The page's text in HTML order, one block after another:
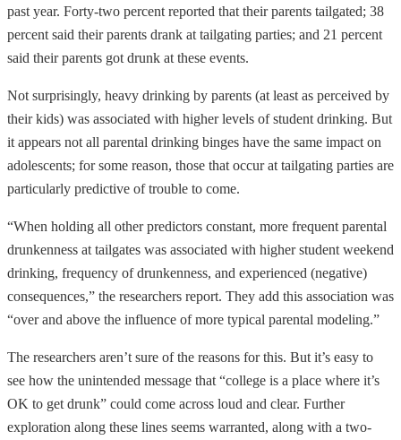
past year. Forty-two percent reported that their parents tailgated; 38
percent said their parents drank at tailgating parties; and 21 percent
said their parents got drunk at these events.
Not surprisingly, heavy drinking by parents (at least as perceived by
their kids) was associated with higher levels of student drinking. But
it appears not all parental drinking binges have the same impact on
adolescents; for some reason, those that occur at tailgating parties are
particularly predictive of trouble to come.
“When holding all other predictors constant, more frequent parental
drunkenness at tailgates was associated with higher student weekend
drinking, frequency of drunkenness, and experienced (negative)
consequences,” the researchers report. They add this association was
“over and above the influence of more typical parental modeling.”
The researchers aren’t sure of the reasons for this. But it’s easy to
see how the unintended message that “college is a place where it’s
OK to get drunk” could come across loud and clear. Further
exploration along these lines seems warranted, along with a two-